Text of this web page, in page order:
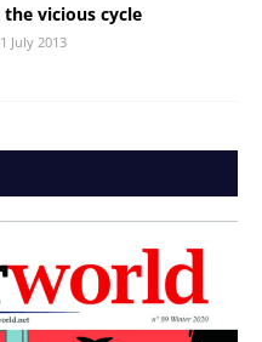
vicious cycle
1 July 2013